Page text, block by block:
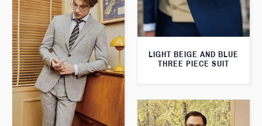
LIGHT BEIGE AND BLUE
THREE PIECE SUIT